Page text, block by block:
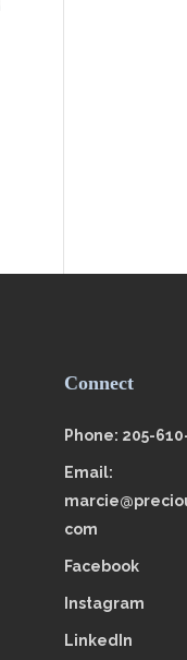
Connect
Phone: 205-
Email:
com
Facebook
Instagram
LinkedIn